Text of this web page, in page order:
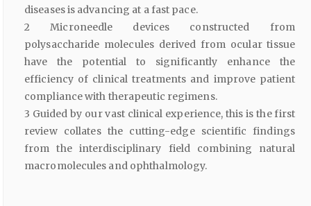
diseases is advancing at a fast pace.
2 Microneedle devices constructed from
polysaccharide molecules derived from ocular tissue
have the potential to significantly enhance the
efficiency of clinical treatments and improve patient
compliance with therapeutic regimens.
3 Guided by our vast clinical experience, this is the first
review collates the cutting-edge scientific findings
from the interdisciplinary field combining natural
macromolecules and ophthalmology.